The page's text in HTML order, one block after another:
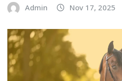
Admin Nov 17, 2025